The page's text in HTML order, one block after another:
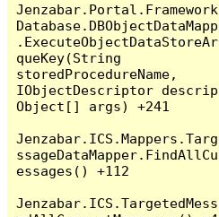
queKey(String
storedProcedureName,
IObjectDescriptor
Object[] args) +241
essages() +112